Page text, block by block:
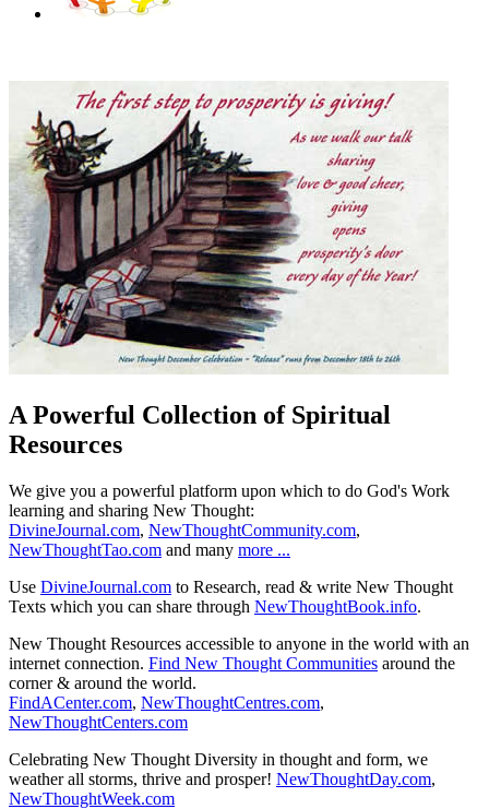
A Powerful Collection of Spiritual
Resources
We give you a powerful platform upon which to do God's Work
learning and sharing New Thought:
DivineJournal.com, NewThoughtCommunity.com,
NewThoughtTao.com and many more ...
Use DivineJournal.com to Research, read & write New Thought
Texts which you can share through NewThoughtBook.info.
New Thought Resources accessible to anyone in the world with an
internet connection. Find New Thought Communities around the
corner & around the world.
FindACenter.com, NewThoughtCentres.com,
NewThoughtCenters.com
Celebrating New Thought Diversity in thought and form, we
weather all storms, thrive and prosper! NewThoughtDay.com,
NewThoughtWeek.com